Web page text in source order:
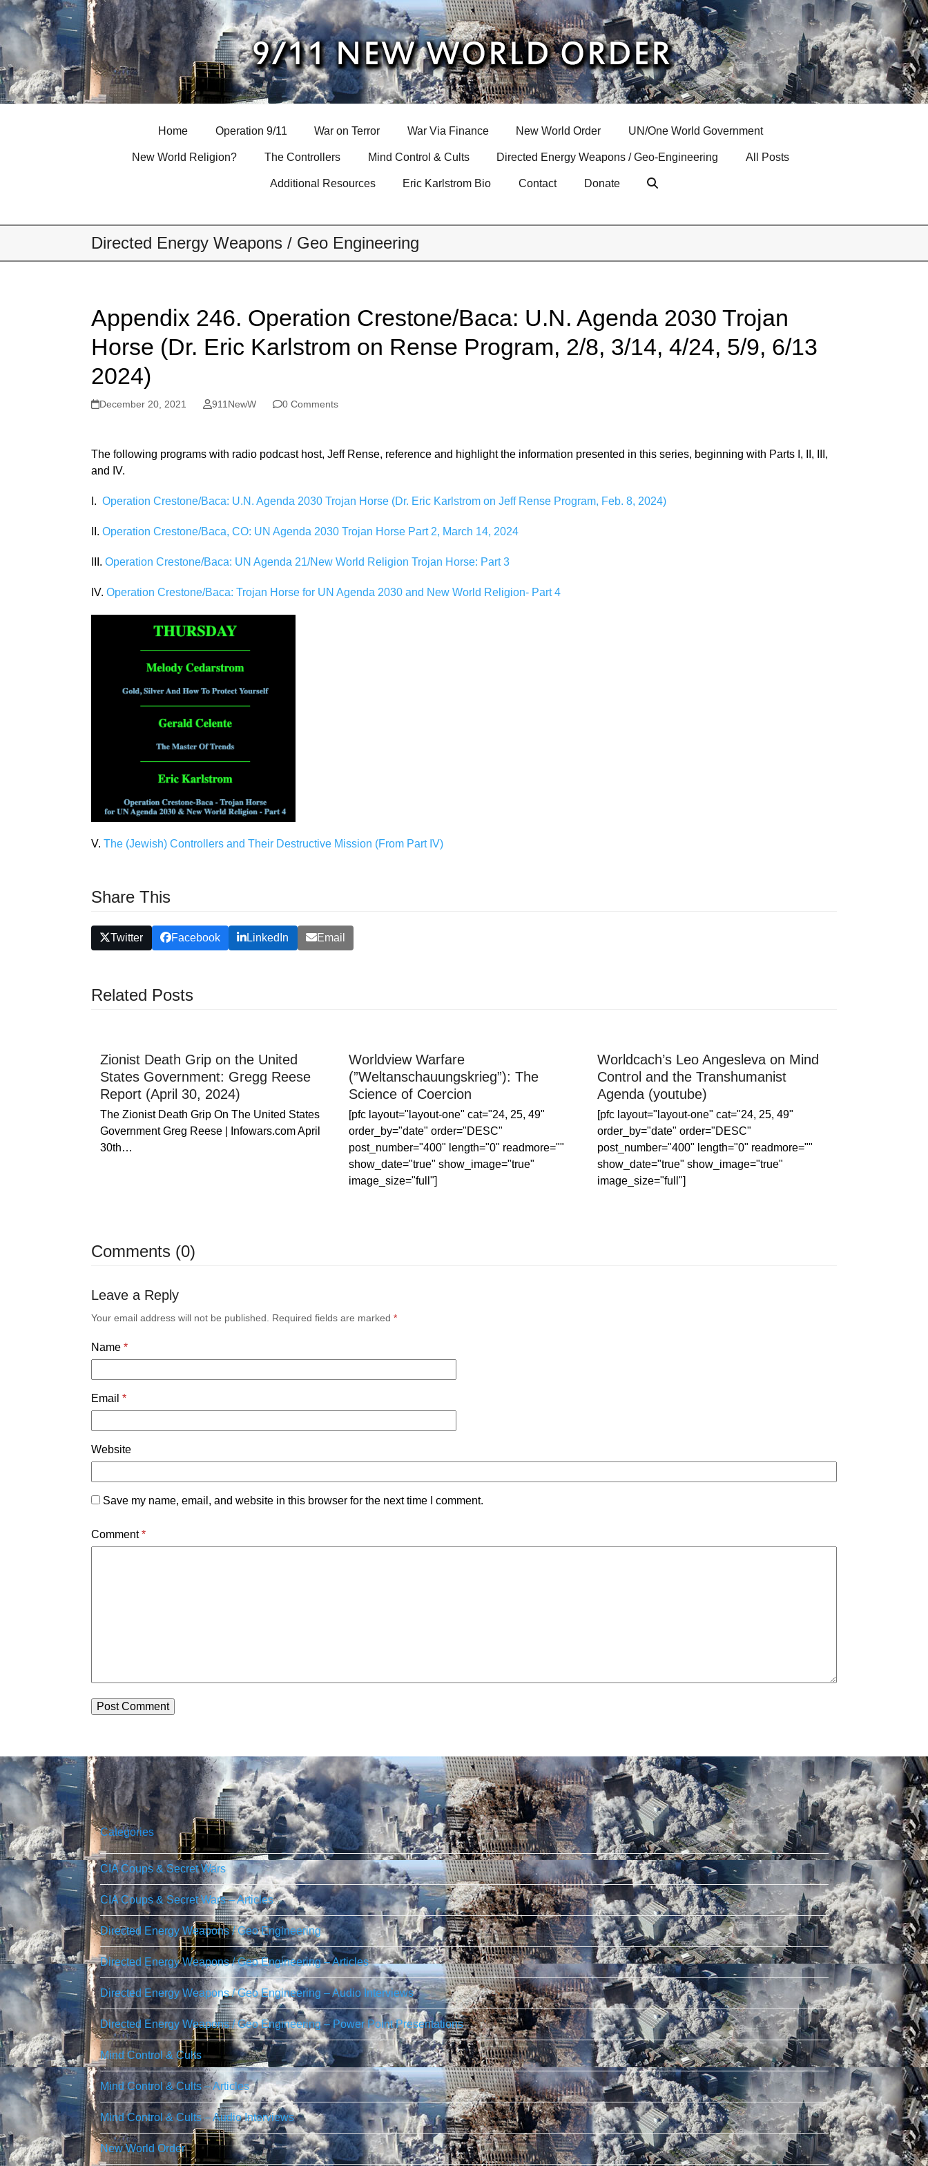
Skip
to
content
Home Operation 9/11 War on Terror War Via Finance New World Order UN/One World Government
New World Religion? The Controllers Mind Control & Cults Directed Energy Weapons / Geo-Engineering All Posts
Additional Resources Eric Karlstrom Bio Contact Donate
Directed Energy Weapons / Geo Engineering
Appendix 246. Operation Crestone/Baca: U.N. Agenda 2030 Trojan
Horse (Dr. Eric Karlstrom on Rense Program, 2/8, 3/14, 4/24, 5/9, 6/13
2024)
December 20, 2021 911NewW 0 Comments
The following programs with radio podcast host, Jeff Rense, reference and highlight the information presented in this series, beginning with Parts I, II, III,
and IV.
I. Operation Crestone/Baca: U.N. Agenda 2030 Trojan Horse (Dr. Eric Karlstrom on Jeff Rense Program, Feb. 8, 2024)
II. Operation Crestone/Baca, CO: UN Agenda 2030 Trojan Horse Part 2, March 14, 2024
III. Operation Crestone/Baca: UN Agenda 21/New World Religion Trojan Horse: Part 3
IV. Operation Crestone/Baca: Trojan Horse for UN Agenda 2030 and New World Religion- Part 4
V. The (Jewish) Controllers and Their Destructive Mission (From Part IV)
Share This
Twitter Facebook LinkedIn Email
Related Posts
Zionist Death Grip on the United
States Government: Gregg Reese
Report (April 30, 2024)
The Zionist Death Grip On The United States
Government Greg Reese | Infowars.com April
30th…
Worldview Warfare
(”Weltanschauungskrieg”): The
Science of Coercion
[pfc layout="layout-one" cat="24, 25, 49"
order_by="date" order="DESC"
post_number="400" length="0" readmore=""
show_date="true" show_image="true"
image_size="full"]
Worldcach’s Leo Angesleva on Mind
Control and the Transhumanist
Agenda (youtube)
[pfc layout="layout-one" cat="24, 25, 49"
order_by="date" order="DESC"
post_number="400" length="0" readmore=""
show_date="true" show_image="true"
image_size="full"]
Comments (0)
Leave a Reply
Your email address will not be published. Required fields are marked *
Name *
Email *
Website
Save my name, email, and website in this browser for the next time I comment.
Comment*
Categories
CIA Coups & Secret Wars
CIA Coups & Secret Wars – Articles
Directed Energy Weapons / Geo Engineering
Directed Energy Weapons / Geo Engineering – Articles
Directed Energy Weapons / Geo Engineering – Audio Interviews
Directed Energy Weapons / Geo Engineering – Power Point Presentations
Mind Control & Cults
Mind Control & Cults – Articles
Mind Control & Cults – Audio Interviews
New World Order